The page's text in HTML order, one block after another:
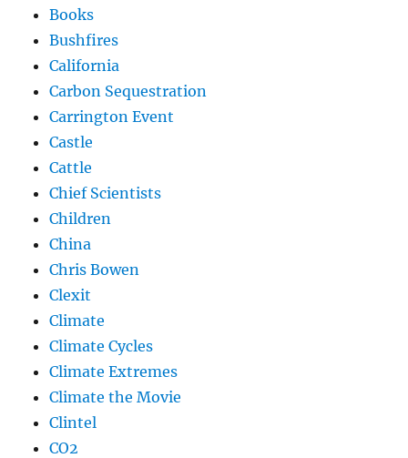
Books
Bushfires
California
Carbon Sequestration
Carrington Event
Castle
Cattle
Chief Scientists
Children
China
Chris Bowen
Clexit
Climate
Climate Cycles
Climate Extremes
Climate the Movie
Clintel
CO2